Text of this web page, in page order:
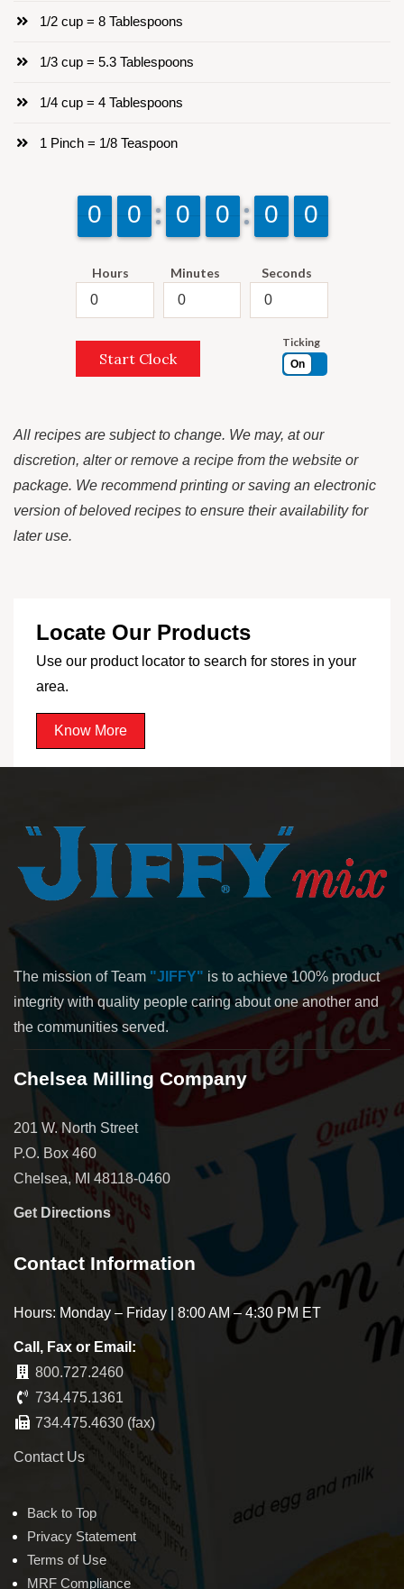
1/2 cup = 8 Tablespoons
1/3 cup = 5.3 Tablespoons
1/4 cup = 4 Tablespoons
1 Pinch = 1/8 Teaspoon
9
9
0
0 9
9
0
0 9
9
0
0 9
9
0
0 9
9
0
0 9
9
0
0
Hours Minutes Seconds
Start Clock
Ticking
On
All recipes are subject to change. We may, at our
discretion, alter or remove a recipe from the website or
package. We recommend printing or saving an electronic
version of beloved recipes to ensure their availability for
later use.
Locate Our Products
Use our product locator to search for stores in your
area.
Know More
The mission of Team "JIFFY" is to achieve 100% product
integrity with quality people caring about one another and
the communities served.
Chelsea Milling Company
201 W. North Street
P.O. Box 460
Chelsea, MI 48118-0460
Get Directions
Contact Information
Hours: Monday – Friday | 8:00 AM – 4:30 PM ET
Call, Fax or Email:
800.727.2460
734.475.1361
734.475.4630 (fax)
Contact Us
Back to Top
Privacy Statement
Terms of Use
MRF Compliance